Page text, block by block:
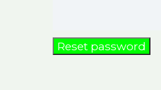
Reset password